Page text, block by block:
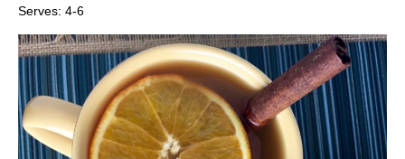
Serves: 4-6